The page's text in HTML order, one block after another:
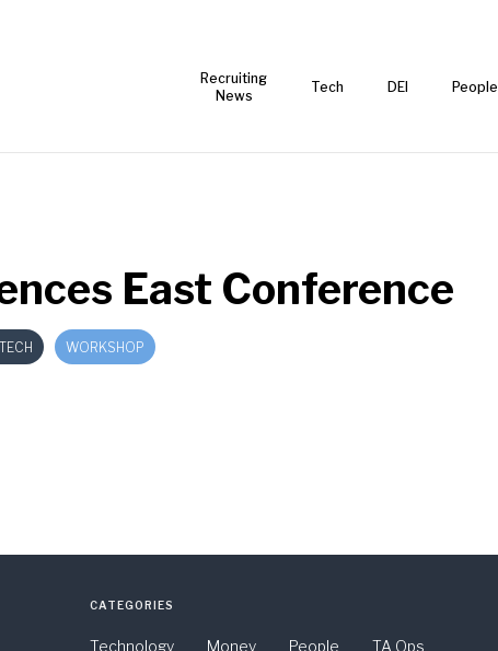
Recruiting
News
Tech DEI People
East Conference
WORKSHOP
CATEGORIES
Technology Money People
TA Ops